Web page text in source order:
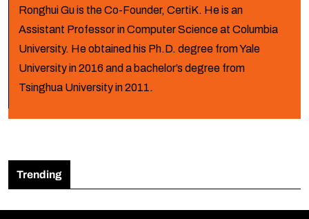
Ronghui Gu is the Co-Founder, CertiK. He is an
Assistant Professor in Computer Science at Columbia
University. He obtained his Ph.D. degree from Yale
University in 2016 and a bachelor’s degree from
Tsinghua University in 2011.
Trending